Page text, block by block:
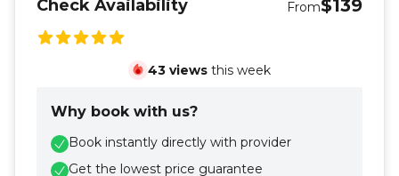
Check Availability From$139
43 views this week
Why book with us?
Book instantly directly with provider
Get the lowest price guarantee